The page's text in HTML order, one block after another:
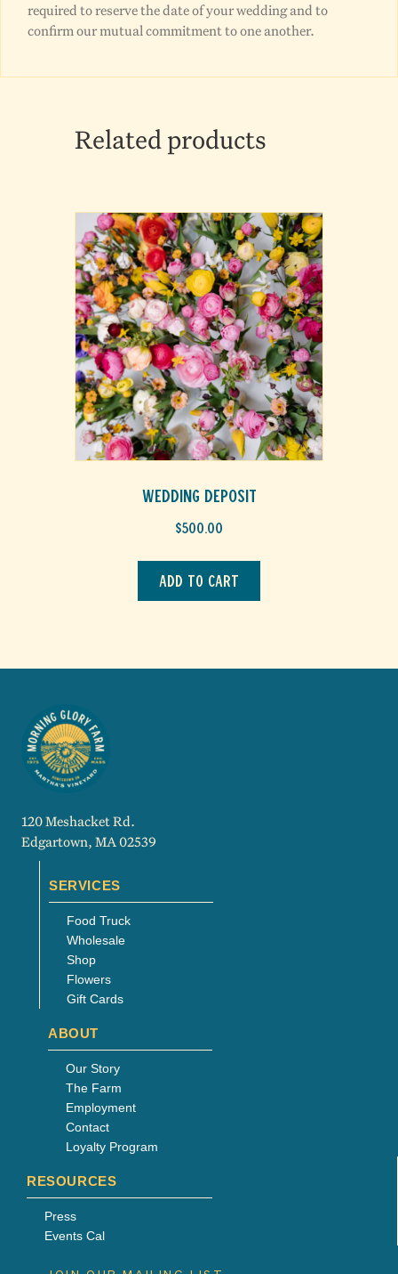
required to reserve the date of your wedding and to
confirm our mutual commitment to one another.
Related products
Wedding Deposit
$500.00
Add to cart
120 Meshacket Rd.
Edgartown, MA 02539
SERVICES
Food Truck
Wholesale
Shop
Flowers
Gift Cards
ABOUT
Our Story
The Farm
Employment
Contact
Loyalty Program
RESOURCES
Press
Events Cal